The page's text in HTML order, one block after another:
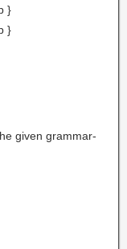
}
}
given grammar-